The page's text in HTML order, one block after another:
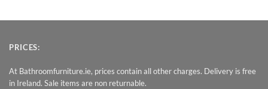
PRICES:
At Bathroomfurniture.ie, prices contain all other charges. Delivery is free
in Ireland. Sale items are non returnable.